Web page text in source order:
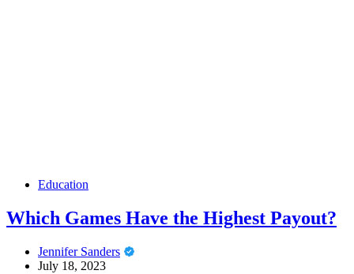
Education
Which Games Have the Highest Payout?
Jennifer Sanders
July 18, 2023